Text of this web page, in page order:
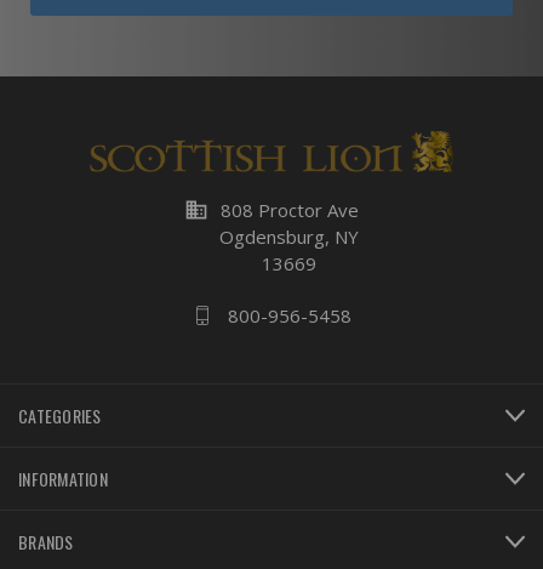
business 808 Proctor Ave
Ogdensburg, NY
13669
800-956-5458
CATEGORIES
INFORMATION
BRANDS